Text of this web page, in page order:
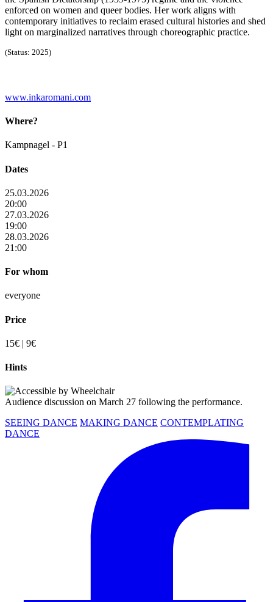
enforced on women and queer bodies. Her work aligns with
contemporary initiatives to reclaim erased cultural histories and shed
light on marginalized narratives through choreographic practice.
(Status: 2025)
www.inkaromani.com
Where?
Kampnagel - P1
Dates
25.03.2026
20:00
27.03.2026
19:00
28.03.2026
21:00
For whom
everyone
Price
15€ | 9€
Hints
Audience discussion on March 27 following the performance.
SEEING DANCE MAKING DANCE CONTEMPLATING
DANCE